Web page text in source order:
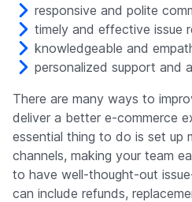
responsive and polite
timely and effective issue
knowledgeable and
personalized support and
There are many ways to
deliver a better e-commerce
essential thing to do is set up
channels, making your team
to have well-thought-out
can include refunds,